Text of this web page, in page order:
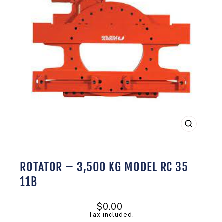
CLOSE
(ESC)
ROTATOR – 3,500 KG MODEL RC 35
11B
Regular
price
$0.00
Tax included.